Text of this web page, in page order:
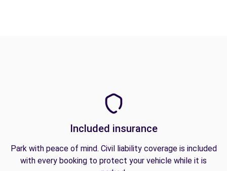
Included insurance
Park with peace of mind. Civil liability coverage is included
with every booking to protect your vehicle while it is